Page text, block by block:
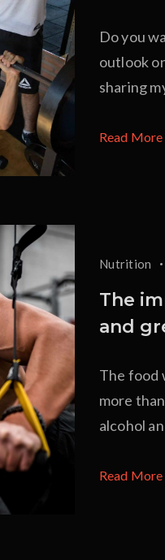
Do you
outlook
sharing
Read More
Nutrition
The
and
The food
more
alcohol
Read More